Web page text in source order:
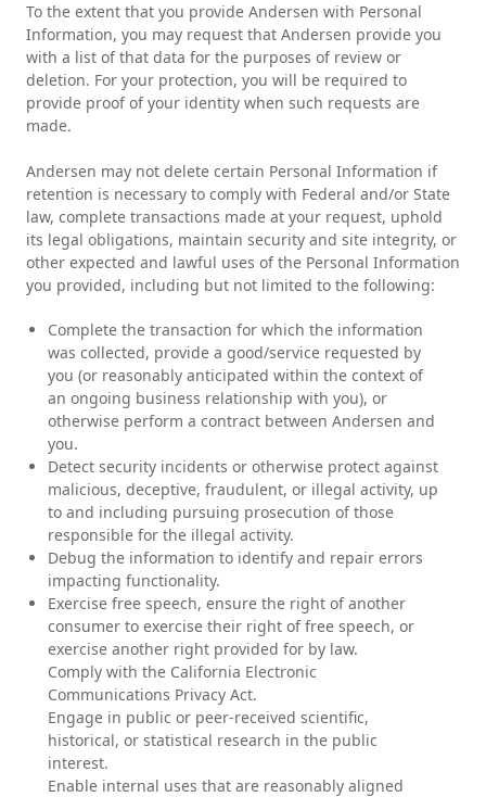
To the extent that you provide Andersen with Personal
Information, you may request that Andersen provide you
with a list of that data for the purposes of review or
deletion. For your protection, you will be required to
provide proof of your identity when such requests are
made.
Andersen may not delete certain Personal Information if
retention is necessary to comply with Federal and/or State
law, complete transactions made at your request, uphold
its legal obligations, maintain security and site integrity, or
other expected and lawful uses of the Personal Information
you provided, including but not limited to the following:
Complete the transaction for which the information
was collected, provide a good/service requested by
you (or reasonably anticipated within the context of
an ongoing business relationship with you), or
otherwise perform a contract between Andersen and
you.
Detect security incidents or otherwise protect against
malicious, deceptive, fraudulent, or illegal activity, up
to and including pursuing prosecution of those
responsible for the illegal activity.
Debug the information to identify and repair errors
impacting functionality.
Exercise free speech, ensure the right of another
consumer to exercise their right of free speech, or
exercise another right provided for by law.
Comply with the California Electronic
Communications Privacy Act.
Engage in public or peer-received scientific,
historical, or statistical research in the public
interest.
Enable internal uses that are reasonably aligned